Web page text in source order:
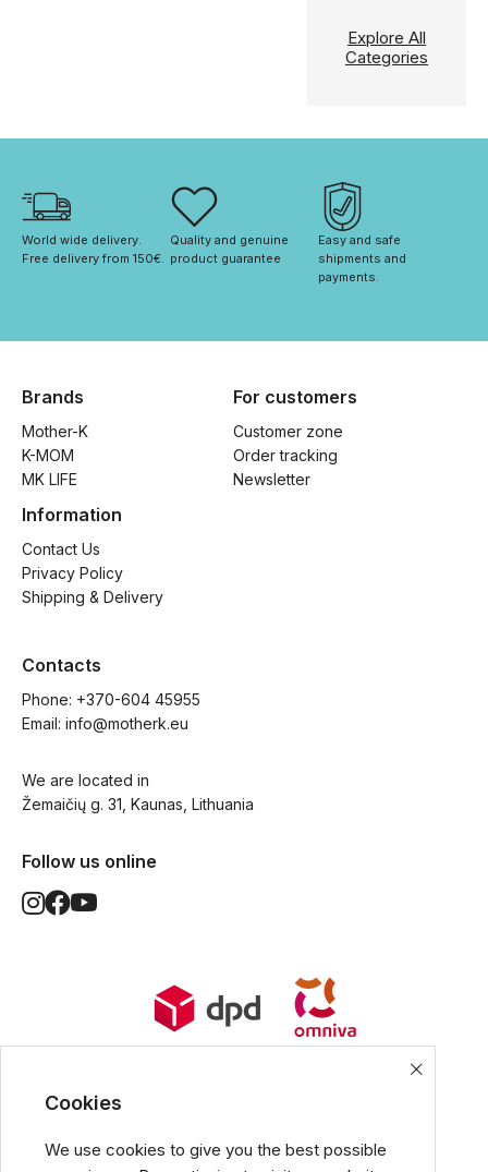
Explore All
Categories
World wide delivery.
Free delivery from 150€.
Quality and genuine
product guarantee
Easy and safe
shipments and
payments.
Brands
Mother-K
K-MOM
MK LIFE
For customers
Customer zone
Order tracking
Newsletter
Information
Contact Us
Privacy Policy
Shipping & Delivery
Contacts
Phone: +370-604 45955
Email: info@motherk.eu
We are located in
Žemaičių g. 31, Kaunas, Lithuania
Follow us online
Cookies
We use cookies to give you the best possible